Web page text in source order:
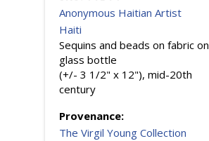
Anonymous Haitian Artist
Haiti
Sequins and beads on fabric on
glass bottle
(+/- 3 1/2" x 12"), mid-20th
century
Provenance:
The Virgil Young Collection